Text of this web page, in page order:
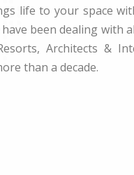
life to your space
been dealing with
Architects &
than a decade.